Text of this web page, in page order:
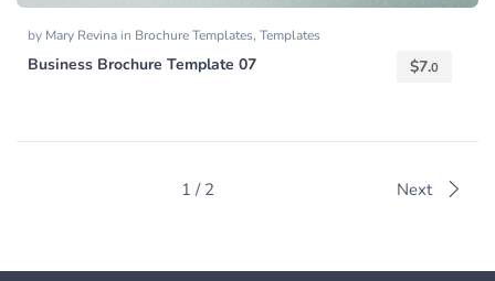
by Mary Revina in Brochure Templates, Templates
Business Brochure Template 07 $7.0
1 / 2 Next